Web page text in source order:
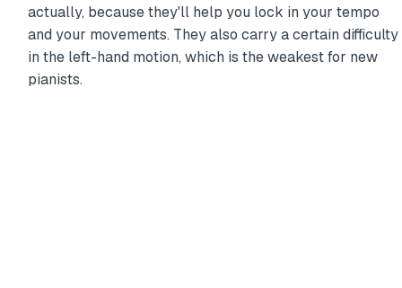
actually, because they'll help you lock in your tempo
and your movements. They also carry a certain difficulty
in the left-hand motion, which is the weakest for new
pianists.